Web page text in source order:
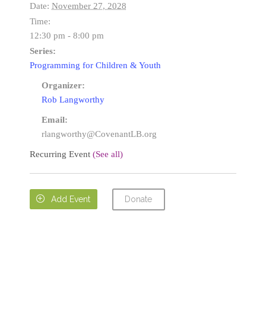
Date: November 27, 2028
Time:
12:30 pm - 8:00 pm
Series:
Programming for Children & Youth
Organizer:
Rob Langworthy
Email:
rlangworthy@CovenantLB.org
Recurring Event (See all)
 Add Event Donate